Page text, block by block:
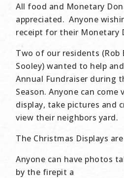
All food and Monetary
appreciated. Anyone
receipt for their Monetary
Two of our residents (Rob
Sooley) wanted to help
Annual Fundraiser during
Season. Anyone can come
display, take pictures and
view their neighbors yard.
The Christmas Displays
Anyone can have photos
by the firepit a